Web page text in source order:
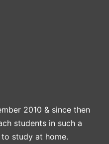
2010 & since then
students in such a
study at home.